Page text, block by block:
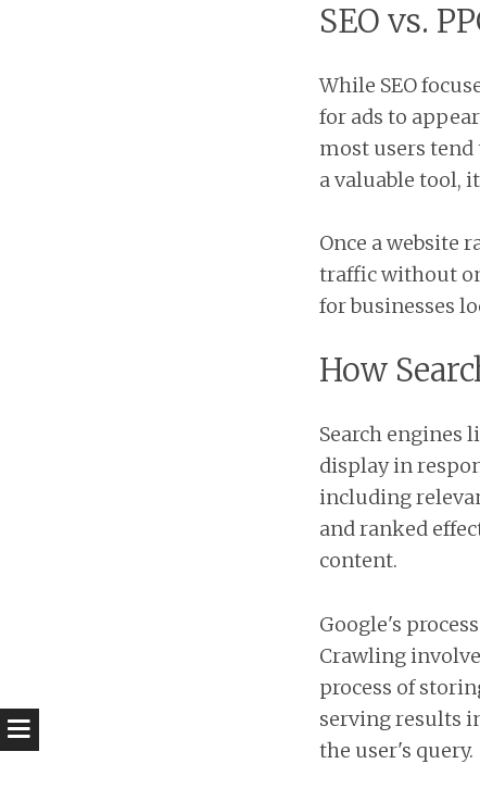
SEO vs.
While SEO
for ads to
most users tend
a valuable tool,
Once a website
traffic without
for businesses
How
Search engines
display in
including
and ranked
content.
Google's
Crawling
process of
serving results
the user's query.